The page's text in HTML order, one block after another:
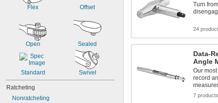
Flex Offset
Open Sealed
Standard Swivel
Ratcheting
Nonratcheting
Turn
24
Data-
Angle
Our
record
7 products